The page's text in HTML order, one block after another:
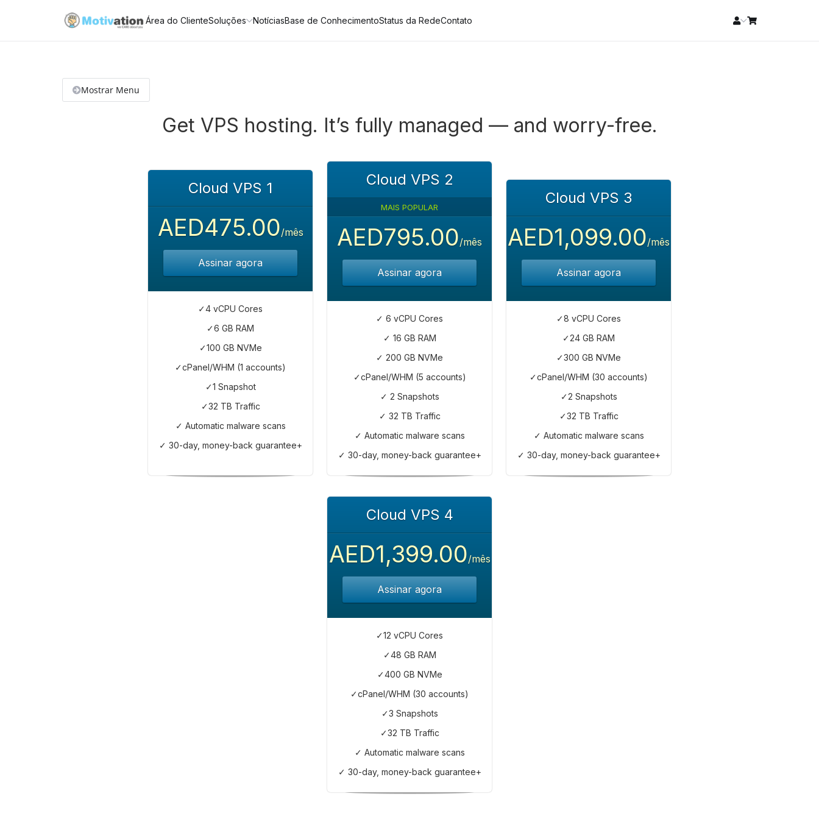
Área do ClienteSoluções NotíciasBase de ConhecimentoStatus da RedeContato
Mostrar Menu
Get VPS hosting. It’s fully managed — and worry-free.
Cloud VPS 1
AED475.00/mês
Assinar agora
✓4 vCPU Cores
✓6 GB RAM
✓100 GB NVMe
✓cPanel/WHM (1 accounts)
✓1 Snapshot
✓32 TB Traffic
✓ Automatic malware scans
✓ 30-day, money-back guarantee+
Cloud VPS 2
MAIS POPULAR
AED795.00/mês
Assinar agora
✓ 6 vCPU Cores
✓ 16 GB RAM
✓ 200 GB NVMe
✓cPanel/WHM (5 accounts)
✓ 2 Snapshots
✓ 32 TB Traffic
✓ Automatic malware scans
✓ 30-day, money-back guarantee+
Cloud VPS 3
AED1,099.00/mês
Assinar agora
✓8 vCPU Cores
✓24 GB RAM
✓300 GB NVMe
✓cPanel/WHM (30 accounts)
✓2 Snapshots
✓32 TB Traffic
✓ Automatic malware scans
✓ 30-day, money-back guarantee+
Cloud VPS 4
AED1,399.00/mês
Assinar agora
✓12 vCPU Cores
✓48 GB RAM
✓400 GB NVMe
✓cPanel/WHM (30 accounts)
✓3 Snapshots
✓32 TB Traffic
✓ Automatic malware scans
✓ 30-day, money-back guarantee+